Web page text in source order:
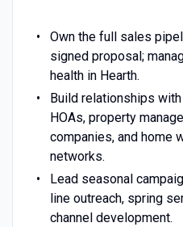
Own the full sales
signed proposal;
health in Hearth.
Build relationships
HOAs, property
companies, and home
networks.
Lead seasonal
line outreach, spring
channel development.